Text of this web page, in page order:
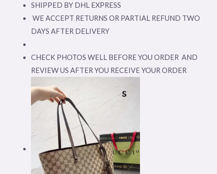
SHIPPED BY DHL EXPRESS
WE ACCEPT RETURNS OR PARTIAL REFUND TWO
DAYS AFTER DELIVERY
CHECK PHOTOS WELL BEFORE YOU ORDER AND
REVIEW US AFTER YOU RECEIVE YOUR ORDER